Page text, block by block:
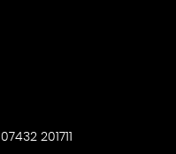
07432 201711